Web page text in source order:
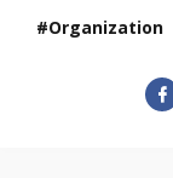
Organization